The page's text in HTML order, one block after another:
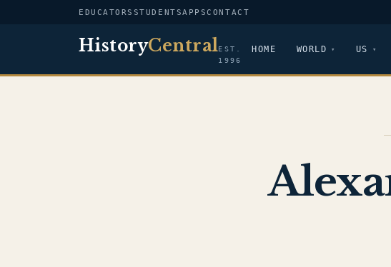
EDUCATORS STUDENTSAPPSCONTACT
HistoryCentralEST.
1996
HOME WORLD US